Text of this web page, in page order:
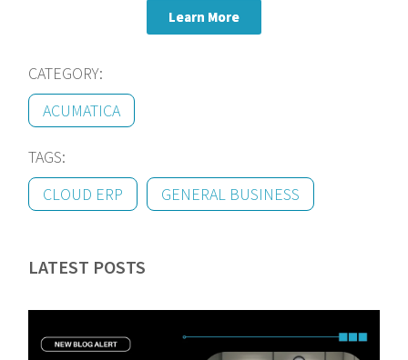
Learn More
CATEGORY:
ACUMATICA
TAGS:
CLOUD ERP
GENERAL BUSINESS
LATEST POSTS